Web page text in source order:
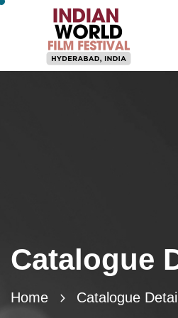
Catalogue
Home Catalogue Detail